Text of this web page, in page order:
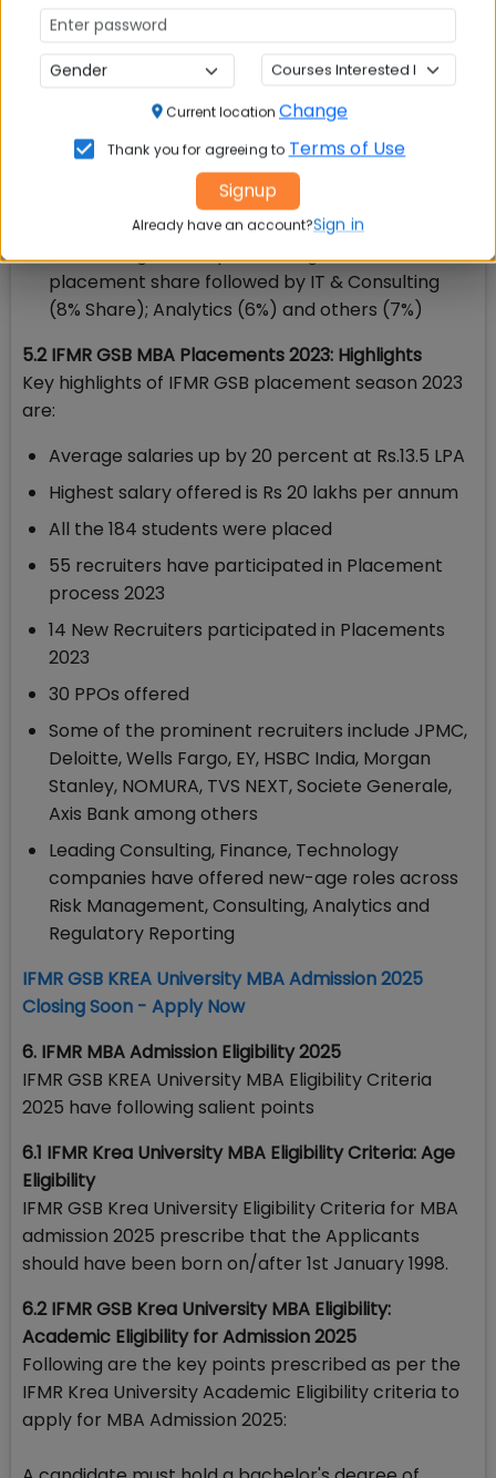
Some of the prominent recruiters include JP
Morgan, Deloitte, Wells Fargo, EY, BFL Brandfolio,
HSBC, Morgan Stanley, NOMURA, Societe
Generale, Arcesium, Yubi among others
Leading Consulting, Finance, Technology
companies have offered new-age roles across
Risk Management, Consulting, Analytics and
Regulatory Reporting
BFSI emerged as top recruiting sector with 79%
placement share followed by IT & Consulting
(8% Share); Analytics (6%) and others (7%)
5.2 IFMR GSB MBA Placements 2023: Highlights
Key highlights of IFMR GSB placement season 2023
are:
Average salaries up by 20 percent at Rs.13.5 LPA
Highest salary offered is Rs 20 lakhs per annum
All the 184 students were placed
55 recruiters have participated in Placement
process 2023
14 New Recruiters participated in Placements
2023
30 PPOs offered
Some of the prominent recruiters include JPMC,
Deloitte, Wells Fargo, EY, HSBC India, Morgan
Stanley, NOMURA, TVS NEXT, Societe Generale,
Axis Bank among others
Leading Consulting, Finance, Technology
companies have offered new-age roles across
Risk Management, Consulting, Analytics and
Regulatory Reporting
IFMR GSB KREA University MBA Admission 2025
Closing Soon - Apply Now
6. IFMR MBA Admission Eligibility 2025
IFMR GSB KREA University MBA Eligibility Criteria
2025 have following salient points
6.1 IFMR Krea University MBA Eligibility Criteria: Age
Eligibility
IFMR GSB Krea University Eligibility Criteria for MBA
admission 2025 prescribe that the Applicants
should have been born on/after 1st January 1998.
6.2 IFMR GSB Krea University MBA Eligibility:
Academic Eligibility for Admission 2025
Following are the key points prescribed as per the
IFMR Krea University Academic Eligibility criteria to
apply for MBA Admission 2025:
Current location Change
Thank you for agreeing to Terms of Use
Signup
Already have an account?Sign in